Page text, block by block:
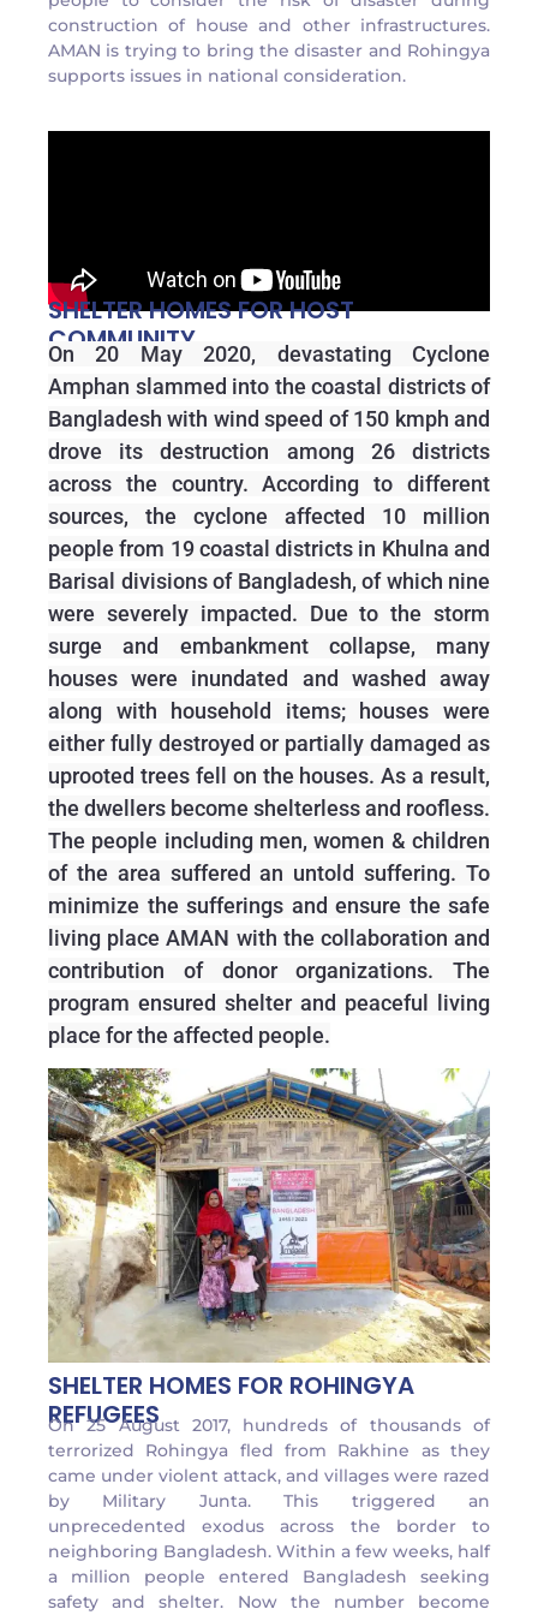
construction of house and other infrastructures.
AMAN is trying to bring the disaster and Rohingya
supports issues in national consideration.
SHELTER HOMES FOR HOST
COMMUNITY
On 20 May 2020, devastating Cyclone
Amphan slammed into the coastal districts of
Bangladesh with wind speed of 150 kmph and
drove its destruction among 26 districts
across the country. According to different
sources, the cyclone affected 10 million
people from 19 coastal districts in Khulna and
Barisal divisions of Bangladesh, of which nine
were severely impacted. Due to the storm
surge and embankment collapse, many
houses were inundated and washed away
along with household items; houses were
either fully destroyed or partially damaged as
uprooted trees fell on the houses. As a result,
the dwellers become shelterless and roofless.
The people including men, women & children
of the area suffered an untold suffering. To
minimize the sufferings and ensure the safe
living place AMAN with the collaboration and
contribution of donor organizations. The
program ensured shelter and peaceful living
place for the affected people.
SHELTER HOMES FOR ROHINGYA
REFUGEES
On 25 August 2017, hundreds of thousands of
terrorized Rohingya fled from Rakhine as they
came under violent attack, and villages were razed
by Military Junta. This triggered an
unprecedented exodus across the border to
neighboring Bangladesh. Within a few weeks, half
a million people entered Bangladesh seeking
safety and shelter. Now the number become